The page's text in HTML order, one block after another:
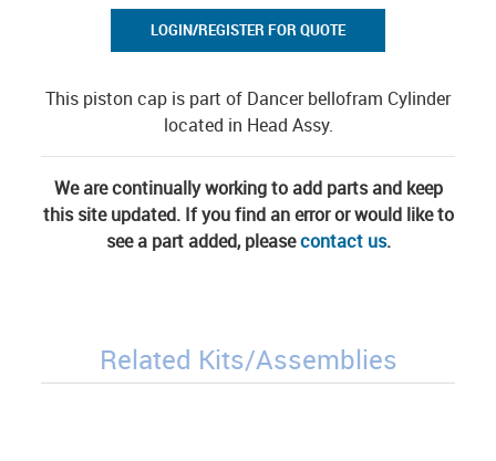
LOGIN/REGISTER FOR QUOTE
This piston cap is part of Dancer bellofram Cylinder
located in Head Assy.
We are continually working to add parts and keep
this site updated. If you find an error or would like to
see a part added, pleasecontact us.
Related Kits/Assemblies